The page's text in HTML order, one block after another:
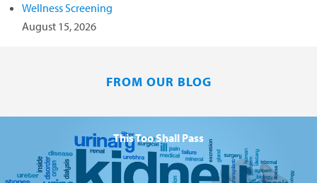
Wellness Screening
August 15, 2026
FROM OUR BLOG
This Too Shall Pass